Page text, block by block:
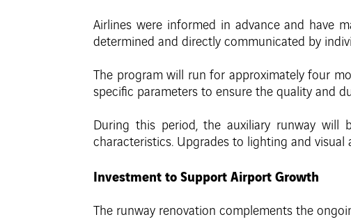
Airlines were informed in advance and have
determined and directly communicated by
The program will run for approximately four
specific parameters to ensure the quality and
During this period, the auxiliary runway
characteristics. Upgrades to lighting and
Investment to Support Airport Growth
The runway renovation complements the